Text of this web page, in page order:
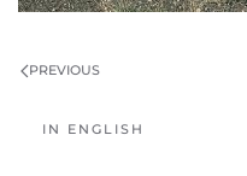
PREVIOUS
IN ENGLISH